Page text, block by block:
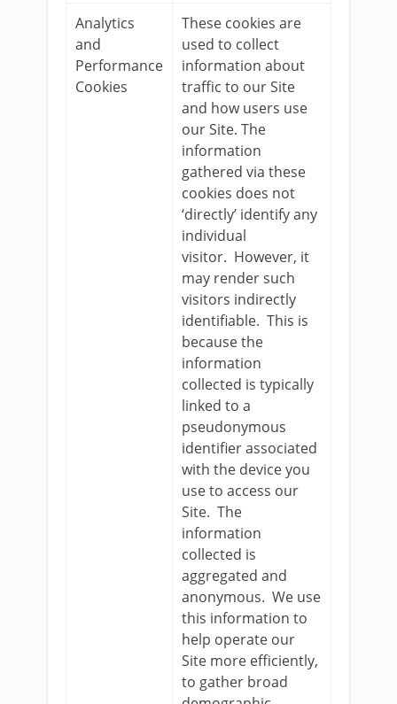
Analytics
and
Performance
Cookies
These cookies are
used to collect
information about
traffic to our Site
and how users use
our Site. The
information
gathered via these
cookies does not
‘directly’ identify any
individual
visitor. However, it
may render such
visitors indirectly
identifiable. This is
because the
information
collected is typically
linked to a
pseudonymous
identifier associated
with the device you
use to access our
Site. The
information
collected is
aggregated and
anonymous. We use
this information to
help operate our
Site more efficiently,
to gather broad